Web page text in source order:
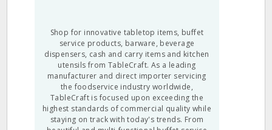
Shop for innovative tabletop items, buffet
service products, barware, beverage
dispensers, cash and carry items and kitchen
utensils from TableCraft. As a leading
manufacturer and direct importer servicing
the foodservice industry worldwide,
TableCraft is focused upon exceeding the
highest standards of commercial quality while
staying on track with today's trends. From